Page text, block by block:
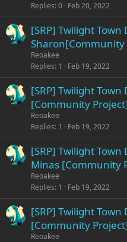
Replies 0 Feb 20, 2022
[SRP] Twilight Town
Sharon[Community
Reoakee
Replies 1 Feb 19, 2022
[SRP] Twilight Town
[Community
Reoakee
Replies 1 Feb 19, 2022
[SRP] Twilight
Minas [Community
Reoakee
Replies 1 Feb 19, 2022
[SRP] Twilight Town
[Community
Reoakee